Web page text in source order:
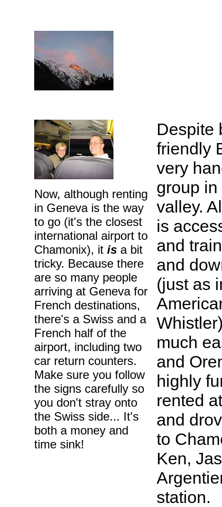
Now, although renting
in Geneva is the way
to go (it's the closest
international airport to
Chamonix), it is a bit
tricky. Because there
are so many people
arriving at Geneva for
French destinations,
there's a Swiss and a
French half of the
airport, including two
car return counters.
Make sure you follow
the signs carefully so
you don't stray onto
the Swiss side... It's
both a money and
time sink!
Despite
friendly
very
group
valley.
is
and
and
(just as
much
and
highly
rented
and
to
Ken,
station.